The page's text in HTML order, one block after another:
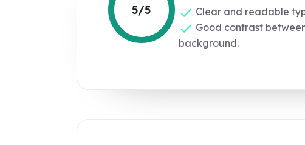
5/5
Clear and readable
Good contrast
background.